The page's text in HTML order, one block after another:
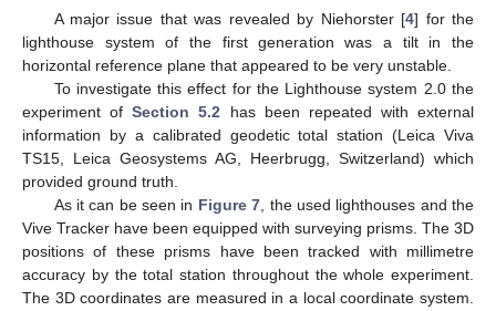
A major issue that was revealed by Niehorster [4] for the
lighthouse system of the first generation was a tilt in the
horizontal reference plane that appeared to be very unstable.
To investigate this effect for the Lighthouse system 2.0 the
experiment ofSection 5.2 has been repeated with external
information by a calibrated geodetic total station (Leica Viva
TS15, Leica Geosystems AG, Heerbrugg, Switzerland) which
provided ground truth.
As it can be seen in Figure 7 , the used lighthouses and the
Vive Tracker have been equipped with surveying prisms. The 3D
positions of these prisms have been tracked with millimetre
accuracy by the total station throughout the whole experiment.
The 3D coordinates are measured in a local coordinate system.